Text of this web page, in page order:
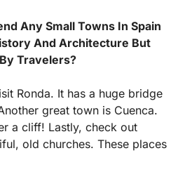
Any Small Towns In Spain
And Architecture But
Travelers?
Ronda. It has a huge bridge
great town is Cuenca.
a cliff! Lastly, check out
old churches. These places